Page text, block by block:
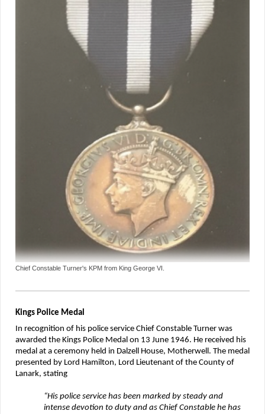
Chief Constable Turner's KPM from King George VI.
Kings Police Medal
In recognition of his police service Chief Constable Turner was
awarded the Kings Police Medal on 13 June 1946. He received his
medal at a ceremony held in Dalzell House, Motherwell. The medal
presented by Lord Hamilton, Lord Lieutenant of the County of
Lanark, stating
“His police service has been marked by steady and
intense devotion to duty and as Chief Constable he has